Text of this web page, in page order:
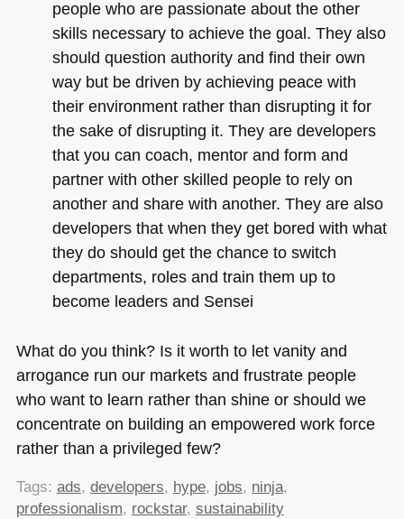
people who are passionate about the other
skills necessary to achieve the goal. They also
should question authority and find their own
way but be driven by achieving peace with
their environment rather than disrupting it for
the sake of disrupting it. They are developers
that you can coach, mentor and form and
partner with other skilled people to rely on
another and share with another. They are also
developers that when they get bored with what
they do should get the chance to switch
departments, roles and train them up to
become leaders and Sensei
What do you think? Is it worth to let vanity and
arrogance run our markets and frustrate people
who want to learn rather than shine or should we
concentrate on building an empowered work force
rather than a privileged few?
Tags: ads, developers, hype, jobs, ninja,
professionalism, rockstar, sustainability